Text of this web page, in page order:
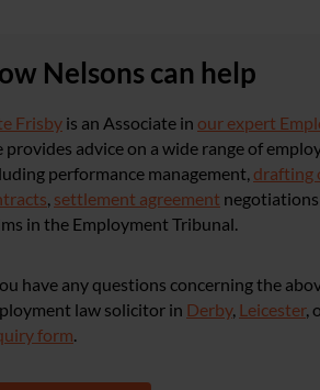
Nelsons can help
Frisby is an Associate in our expert
provides advice on a wide range of
performance management, drafting
, settlement agreement
in the Employment Tribunal.
have any questions concerning the
law solicitor in Derby, Leicester,
form.